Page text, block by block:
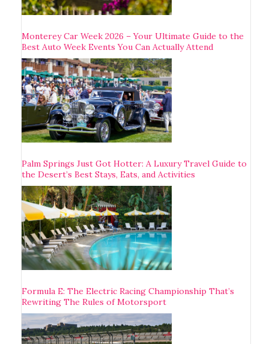
Monterey Car Week 2026 – Your Ultimate Guide to the
Best Auto Week Events You Can Actually Attend
Palm Springs Just Got Hotter: A Luxury Travel Guide to
the Desert’s Best Stays, Eats, and Activities
Formula E: The Electric Racing Championship That’s
Rewriting The Rules of Motorsport